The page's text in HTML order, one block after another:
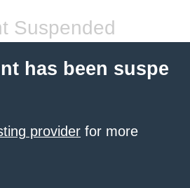
Suspended
has been suspe
provider for more